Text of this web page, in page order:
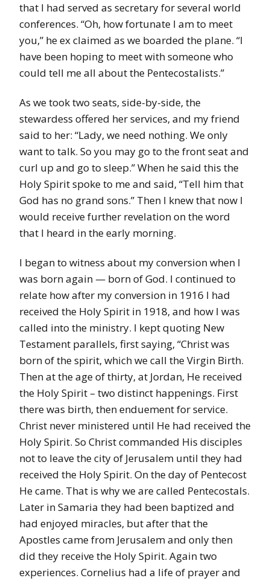
that I had served as secretary for several world
conferences. “Oh, how fortunate I am to meet
you,” he ex claimed as we boarded the plane. “I
have been hoping to meet with someone who
could tell me all about the Pentecostalists.”
As we took two seats, side-by-side, the
stewardess offered her services, and my friend
said to her: “Lady, we need nothing. We only
want to talk. So you may go to the front seat and
curl up and go to sleep.” When he said this the
Holy Spirit spoke to me and said, “Tell him that
God has no grand sons.” Then I knew that now I
would receive further revelation on the word
that I heard in the early morning.
I began to witness about my conversion when I
was born again — born of God. I continued to
relate how after my conversion in 1916 I had
received the Holy Spirit in 1918, and how I was
called into the ministry. I kept quoting New
Testament parallels, first saying, “Christ was
born of the spirit, which we call the Virgin Birth.
Then at the age of thirty, at Jordan, He received
the Holy Spirit – two distinct happenings. First
there was birth, then enduement for service.
Christ never ministered until He had received the
Holy Spirit. So Christ commanded His disciples
not to leave the city of Jerusalem until they had
received the Holy Spirit. On the day of Pentecost
He came. That is why we are called Pentecostals.
Later in Samaria they had been baptized and
had enjoyed miracles, but after that the
Apostles came from Jerusalem and only then
did they receive the Holy Spirit. Again two
experiences. Cornelius had a life of prayer and